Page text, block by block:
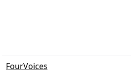
FourVoices